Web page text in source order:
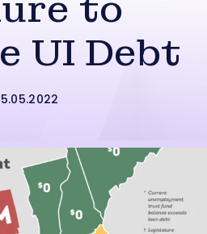
UI Debt